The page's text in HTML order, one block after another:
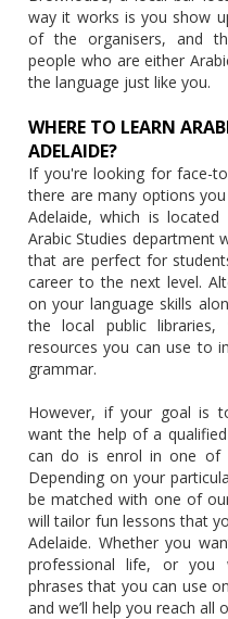
way it works is you show
of the organisers, and
people who are either
the language just like you.
WHERE TO LEARN
ADELAIDE?
If you're looking for face-
there are many options
Adelaide, which is
Arabic Studies department
that are perfect for
career to the next level.
on your language skills
the local public libraries,
resources you can use to
grammar.
However, if your goal is
want the help of a
can do is enrol in one of
Depending on your
be matched with one of
will tailor fun lessons that
Adelaide. Whether you
professional life, or you
phrases that you can use
and we’ll help you reach